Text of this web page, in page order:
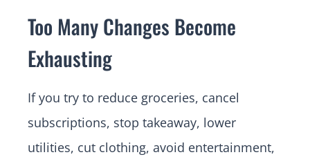
Too Many Changes Become
Exhausting
If you try to reduce groceries, cancel
subscriptions, stop takeaway, lower
utilities, cut clothing, avoid entertainment,